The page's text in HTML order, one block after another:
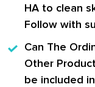
HA to clean
Follow with
Can The
Other
be included